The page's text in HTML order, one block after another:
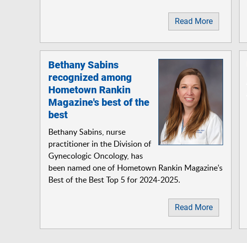
Read More
Bethany Sabins
recognized among
Hometown Rankin
Magazine's best of the
best
Bethany Sabins, nurse
practitioner in the Division of
Gynecologic Oncology, has
been named one of Hometown Rankin Magazine's
Best of the Best Top 5 for 2024-2025.
Read More